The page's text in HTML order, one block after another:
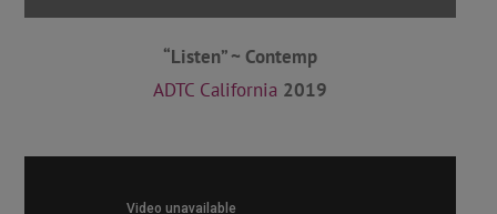
“Listen” ~ Contemp
ADTC California 2019